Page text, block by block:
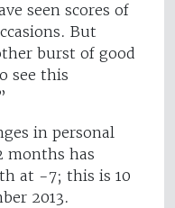
seen scores of
But
burst of good
see this
in personal
months has
at -7; this is 10
2013.